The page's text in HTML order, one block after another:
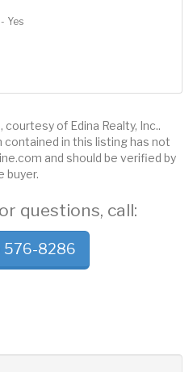
Yes
of Edina Realty, Inc..
in this listing has not
and should be verified by
buyer.
questions, call:
576-8286